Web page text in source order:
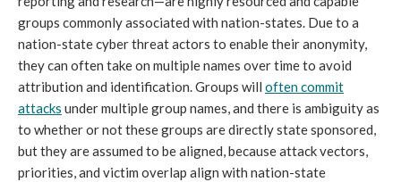
groups commonly associated with nation-states. Due to a
nation-state cyber threat actors to enable their anonymity,
they can often take on multiple names over time to avoid
attribution and identification. Groups will often commit
attacks under multiple group names, and there is ambiguity as
to whether or not these groups are directly state sponsored,
but they are assumed to be aligned, because attack vectors,
priorities, and victim overlap align with nation-state